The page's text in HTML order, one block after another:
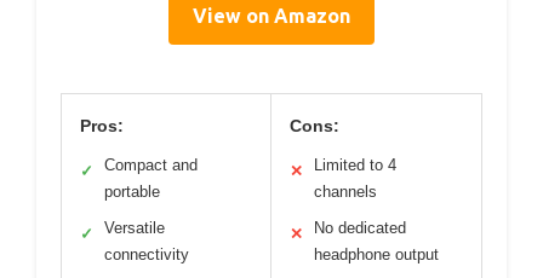
View on Amazon
Pros:
✓
Compact and
portable
✓
Versatile
connectivity
Cons:
✕
Limited to 4
channels
✕
No dedicated
headphone output